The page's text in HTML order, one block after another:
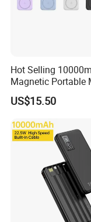
Hot Selling
Magnetic Portable
Power Bank
US$15.50